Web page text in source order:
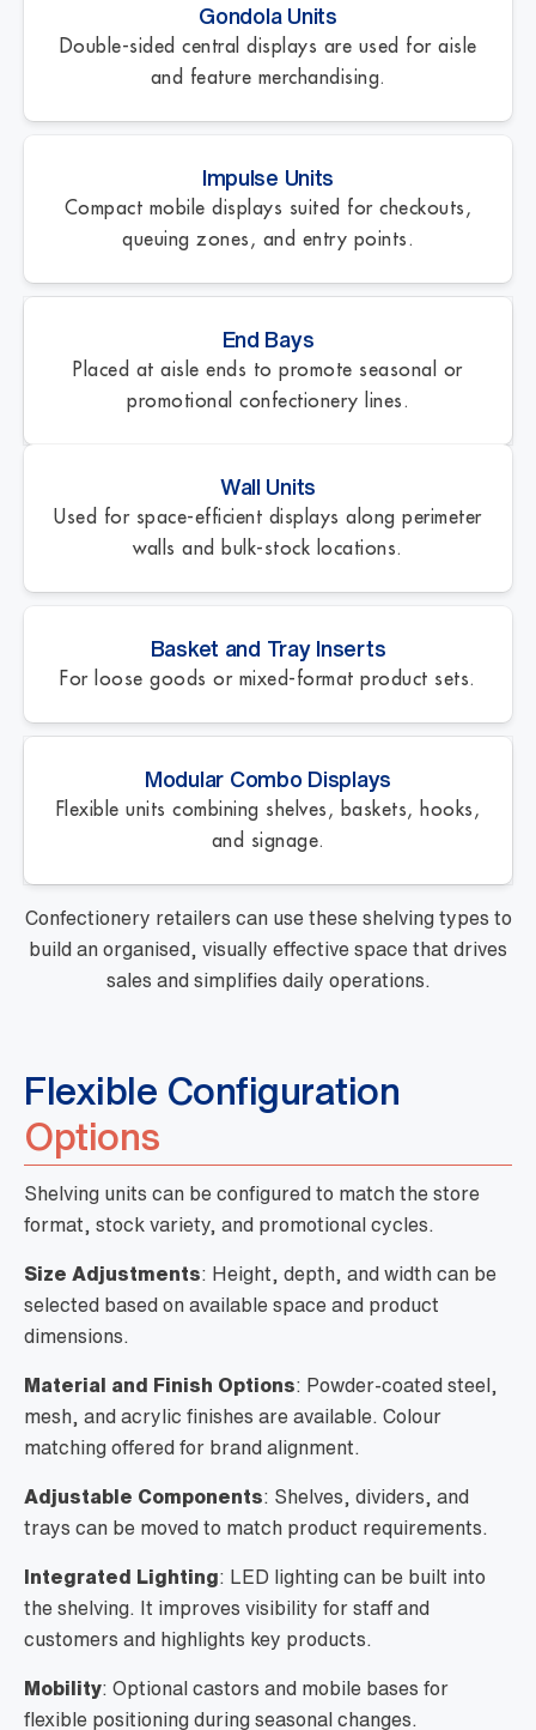
Gondola Units
Double-sided central displays are used for aisle
and feature merchandising.
Impulse Units
Compact mobile displays suited for checkouts,
queuing zones, and entry points.
End Bays
Placed at aisle ends to promote seasonal or
promotional confectionery lines.
Wall Units
Used for space-efficient displays along perimeter
walls and bulk-stock locations.
Basket and Tray Inserts
For loose goods or mixed-format product sets.
Modular Combo Displays
Flexible units combining shelves, baskets, hooks,
and signage.
Confectionery retailers can use these shelving types to
build an organised, visually effective space that drives
sales and simplifies daily operations.
Flexible Configuration
Options
Shelving units can be configured to match the store
format, stock variety, and promotional cycles.
Size Adjustments: Height, depth, and width can be
selected based on available space and product
dimensions.
Material and Finish Options: Powder-coated steel,
mesh, and acrylic finishes are available. Colour
matching offered for brand alignment.
Adjustable Components: Shelves, dividers, and
trays can be moved to match product requirements.
Integrated Lighting: LED lighting can be built into
the shelving. It improves visibility for staff and
customers and highlights key products.
Mobility: Optional castors and mobile bases for
flexible positioning during seasonal changes.